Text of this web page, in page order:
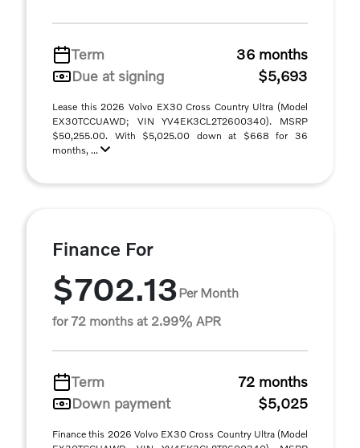
Term
36 months
Due at signing
$5,693
Lease this 2026 Volvo EX30 Cross Country Ultra (Model
EX30TCCUAWD; VIN YV4EK3CL2T2600340). MSRP
$50,255.00. With $5,025.00 down at $668 for 36
months, ...
Finance For
$702.13Per Month
for 72 months at 2.99% APR
Term
72 months
Down payment
$5,025
Finance this 2026 Volvo EX30 Cross Country Ultra (Model